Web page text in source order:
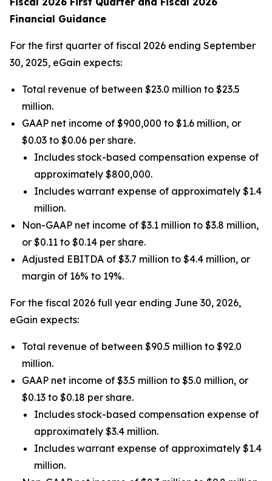
Financial Guidance
For the first quarter of fiscal 2026 ending September
30, 2025, eGain expects:
Total revenue of between $23.0 million to $23.5
million.
GAAP net income of $900,000 to $1.6 million, or
$0.03 to $0.06 per share.
Includes stock-based compensation expense of
approximately $800,000.
Includes warrant expense of approximately $1.4
million.
Non-GAAP net income of $3.1 million to $3.8 million,
or $0.11 to $0.14 per share.
Adjusted EBITDA of $3.7 million to $4.4 million, or
margin of 16% to 19%.
For the fiscal 2026 full year ending June 30, 2026,
eGain expects:
Total revenue of between $90.5 million to $92.0
million.
GAAP net income of $3.5 million to $5.0 million, or
$0.13 to $0.18 per share.
Includes stock-based compensation expense of
approximately $3.4 million.
Includes warrant expense of approximately $1.4
million.